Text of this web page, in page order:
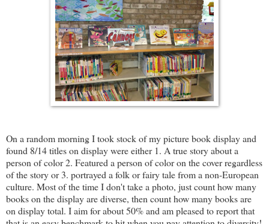
On a random morning I took stock of my picture book display and
found 8/14 titles on display were either 1. A true story about a
person of color 2. Featured a person of color on the cover regardless
of the story or 3. portrayed a folk or fairy tale from a non-European
culture. Most of the time I don't take a photo, just count how many
books on the display are diverse, then count how many books are
on display total. I aim for about 50% and am pleased to report that